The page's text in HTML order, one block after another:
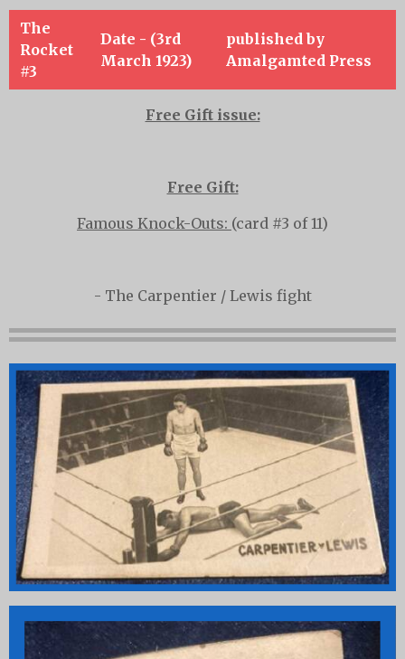
The
Rocket
#3
Date - (3rd
March 1923)
published by
Amalgamted Press
Free Gift issue:
Free Gift:
Famous Knock-Outs: (card #3 of 11)
- The Carpentier / Lewis fight